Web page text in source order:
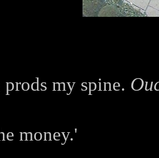
my spine.
money.'